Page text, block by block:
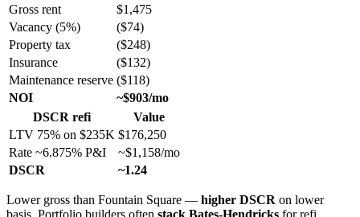
Gross rent
$1,475
Vacancy (5%)
($74)
Property tax
($248)
Insurance
($132)
Maintenance reserve ($118)
NOI
~$903/mo
DSCR refi
Value
LTV 75% on $235K $176,250
Rate ~6.875% P&I
~$1,158/mo
DSCR
~1.24
Lower gross than Fountain Square — higher DSCR on lower